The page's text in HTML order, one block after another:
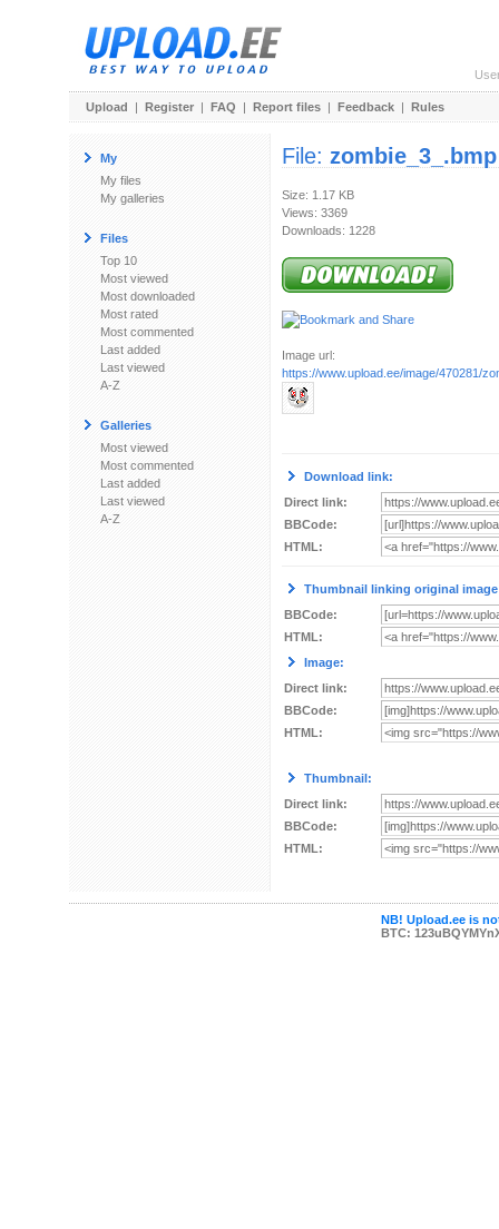
Upload | Register | FAQ | Report files | Feedback | Rules
My
My files
My galleries
Files
Top 10
Most viewed
Most downloaded
Most rated
Most commented
Last added
Last viewed
A-Z
Galleries
Most viewed
Most commented
Last added
Last viewed
A-Z
File: zombie_3_.bmp
Size: 1.17 KB
Views: 3369
Downloads: 1228
Image url:
https://www.upload.ee/image/470281/
Download link:
Direct link:
BBCode:
HTML:
Thumbnail linking original
BBCode:
HTML:
Image:
Direct link:
BBCode:
HTML:
Thumbnail:
Direct link:
BBCode:
HTML:
NB! Upload.ee is
BTC: